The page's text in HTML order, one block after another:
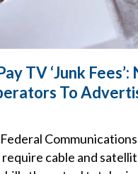
TV ‘Junk
To
cable and